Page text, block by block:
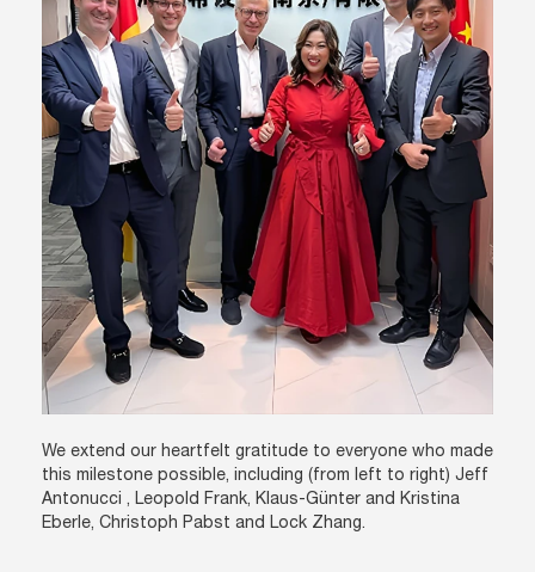
We extend our heartfelt gratitude to everyone who made
this milestone possible, including (from left to right) Jeff
Antonucci , Leopold Frank, Klaus-Günter and Kristina
Eberle, Christoph Pabst and Lock Zhang.